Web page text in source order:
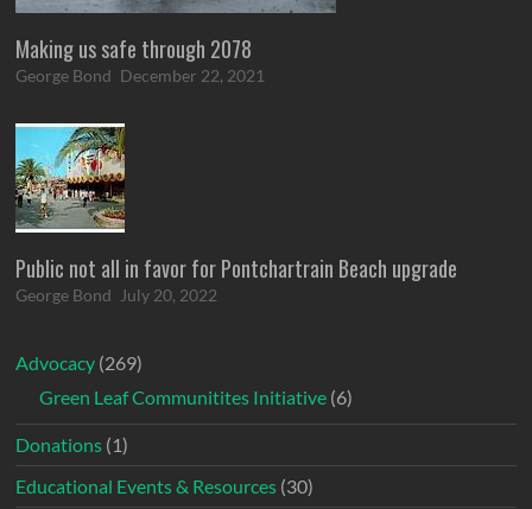
Making us safe through 2078
George Bond December 22, 2021
Public not all in favor for Pontchartrain Beach upgrade
George Bond July 20, 2022
Advocacy (269)
Green Leaf Communitites Initiative (6)
Donations (1)
Educational Events & Resources (30)